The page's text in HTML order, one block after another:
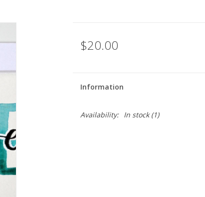
$20.00
Information
Availability: In stock(1)